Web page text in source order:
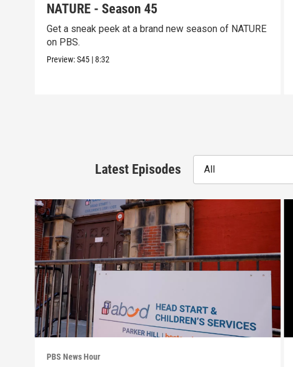
NATURE - Season 45
Get a sneak peek at a brand new season of NATURE
on PBS.
Preview:S45 |8:32
Latest Episodes All
PBS News Hour